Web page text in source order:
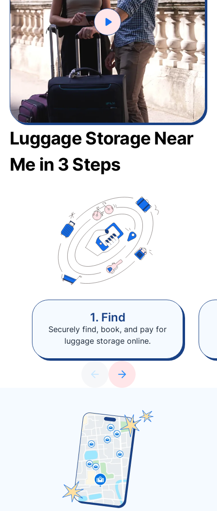
Luggage Storage Near
Me in 3 Steps
1. Find
Securely find, book, and pay for
luggage storage online.